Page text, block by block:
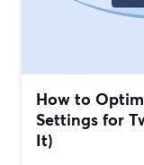
How to
Settings for
It)